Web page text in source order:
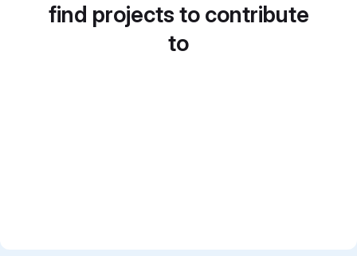
find projects to contribute
to